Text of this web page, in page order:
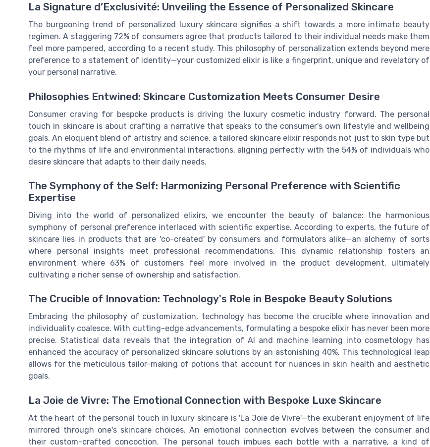
La Signature d’Exclusivité: Unveiling the Essence of Personalized Skincare
The burgeoning trend of personalized luxury skincare signifies a shift towards a more intimate beauty
regimen. A staggering 72% of consumers agree that products tailored to their individual needs make them
feel more pampered, according to a recent study. This philosophy of personalization extends beyond mere
preference to a statement of identity—your customized elixir is like a fingerprint, unique and revelatory of
your personal narrative.
Philosophies Entwined: Skincare Customization Meets Consumer Desire
Consumer craving for bespoke products is driving the luxury cosmetic industry forward. The personal
touch in skincare is about crafting a narrative that speaks to the consumer's own lifestyle and wellbeing
goals. An eloquent blend of artistry and science, a tailored skincare elixir responds not just to skin type but
to the rhythms of life and environmental interactions, aligning perfectly with the 54% of individuals who
desire skincare that adapts to their daily needs.
The Symphony of the Self: Harmonizing Personal Preference with Scientific
Expertise
Diving into the world of personalized elixirs, we encounter the beauty of balance: the harmonious
symphony of personal preference interlaced with scientific expertise. According to experts, the future of
skincare lies in products that are 'co-created' by consumers and formulators alike—an alchemy of sorts
where personal insights meet professional recommendations. This dynamic relationship fosters an
environment where 63% of customers feel more involved in the product development, ultimately
cultivating a richer sense of ownership and satisfaction.
The Crucible of Innovation: Technology's Role in Bespoke Beauty Solutions
Embracing the philosophy of customization, technology has become the crucible where innovation and
individuality coalesce. With cutting-edge advancements, formulating a bespoke elixir has never been more
precise. Statistical data reveals that the integration of AI and machine learning into cosmetology has
enhanced the accuracy of personalized skincare solutions by an astonishing 40%. This technological leap
allows for the meticulous tailor-making of potions that account for nuances in skin health and aesthetic
goals.
La Joie de Vivre: The Emotional Connection with Bespoke Luxe Skincare
At the heart of the personal touch in luxury skincare is 'La Joie de Vivre'—the exuberant enjoyment of life
mirrored through one's skincare choices. An emotional connection evolves between the consumer and
their custom-crafted concoction. The personal touch imbues each bottle with a narrative, a kind of